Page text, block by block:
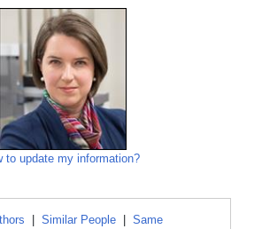
to update my information?
Similar People
Same